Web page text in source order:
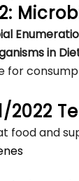
in
for
2022
food and